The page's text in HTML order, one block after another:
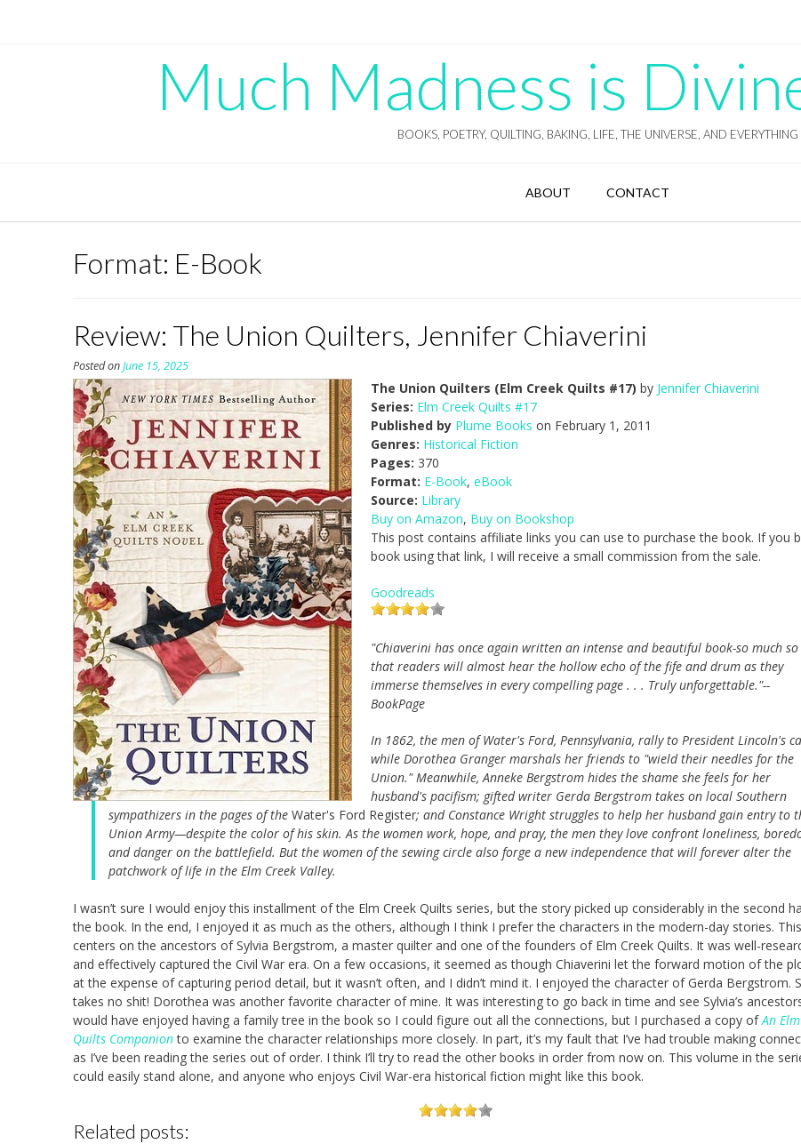
Much Madness is
BOOKS, POETRY, QUILTING, BAKING, LIFE, THE UNIVERSE, AND EVERYTHING
ABOUT CONTACT
Format: E-Book
Review: The Union Quilters, Jennifer Chiaverini
Posted onJune 15, 2025
The Union Quilters (Elm Creek Quilts #17) by Jennifer Chiaverini
Series: Elm Creek Quilts #17
Published by Plume Books on February 1, 2011
Genres: Historical Fiction
Pages: 370
Format: E-Book, eBook
Source: Library
Buy on Amazon, Buy on Bookshop
This post contains affiliate links you can use to purchase the book. If you
book using that link, I will receive a small commission from the sale.
Goodreads
"Chiaverini has once again written an intense and beautiful book-so much so
that readers will almost hear the hollow echo of the fife and drum as they
immerse themselves in every compelling page . . . Truly unforgettable."--
BookPage
In 1862, the men of Water's Ford, Pennsylvania, rally to President Lincoln's
while Dorothea Granger marshals her friends to "wield their needles for the
Union." Meanwhile, Anneke Bergstrom hides the shame she feels for her
husband's pacifism; gifted writer Gerda Bergstrom takes on local Southern
sympathizers in the pages of the Water's Ford Register; and Constance Wright struggles to help her husband gain entry to
Union Army—despite the color of his skin. As the women work, hope, and pray, the men they love confront loneliness,
and danger on the battlefield. But the women of the sewing circle also forge a new independence that will forever alter the
patchwork of life in the Elm Creek Valley.
I wasn’t sure I would enjoy this installment of the Elm Creek Quilts series, but the story picked up considerably in the second
the book. In the end, I enjoyed it as much as the others, although I think I prefer the characters in the modern-day stories.
centers on the ancestors of Sylvia Bergstrom, a master quilter and one of the founders of Elm Creek Quilts. It was well-
and effectively captured the Civil War era. On a few occasions, it seemed as though Chiaverini let the forward motion of the
at the expense of capturing period detail, but it wasn’t often, and I didn’t mind it. I enjoyed the character of Gerda Bergstrom.
takes no shit! Dorothea was another favorite character of mine. It was interesting to go back in time and see Sylvia’s
would have enjoyed having a family tree in the book so I could figure out all the connections, but I purchased a copy ofAn
Quilts Companionto examine the character relationships more closely. In part, it’s my fault that I’ve had trouble making
as I’ve been reading the series out of order. I think I’ll try to read the other books in order from now on. This volume in the
could easily stand alone, and anyone who enjoys Civil War-era historical fiction might like this book.
Related posts: